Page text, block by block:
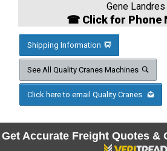
Gene Landres
☎ Click for Phone
Shipping Information
See All Quality Cranes Machines
Click here to email Quality Cranes
Get Accurate Freight Quotes &